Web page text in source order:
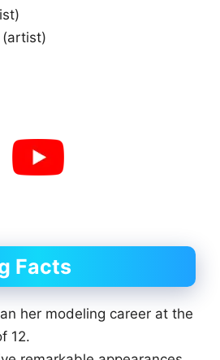
(artist)
Facts
her modeling career at the
12.